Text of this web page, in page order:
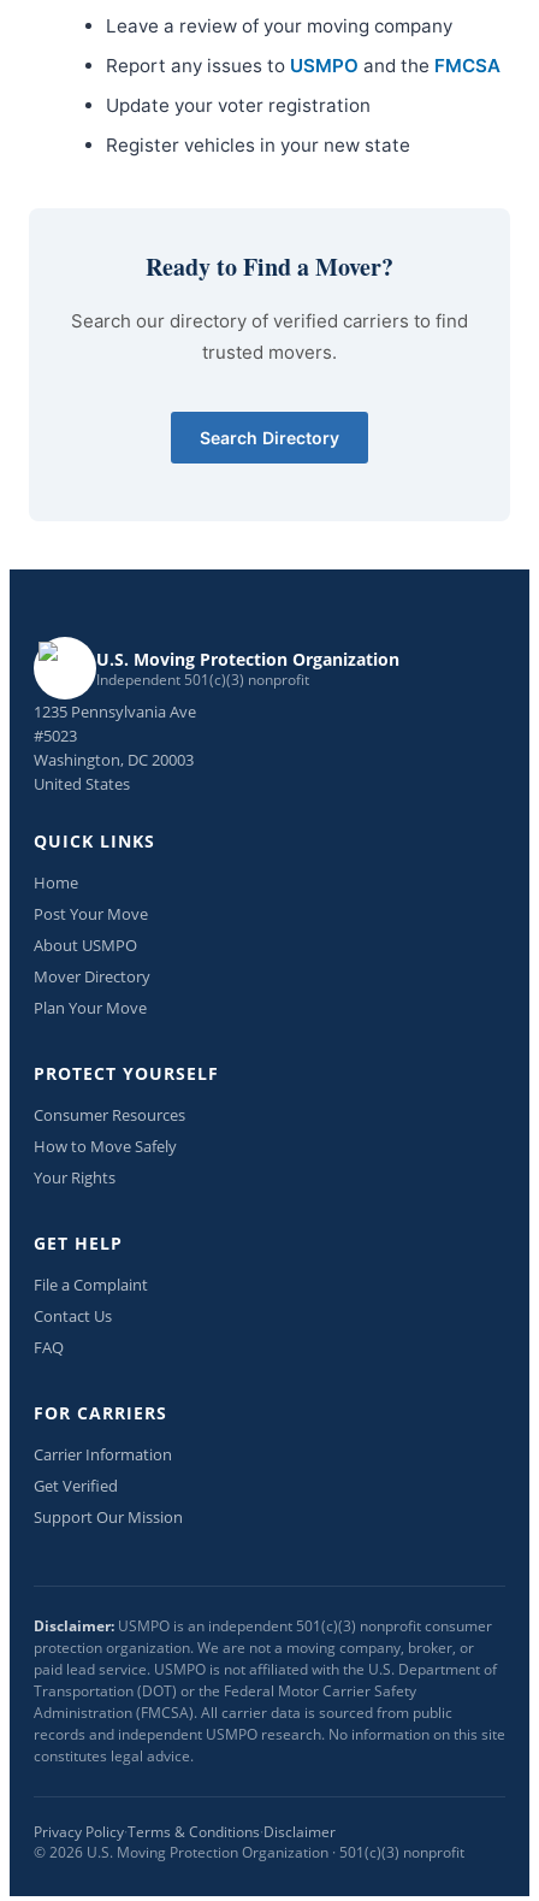
Leave a review of your moving company
Report any issues to USMPO and the FMCSA
Update your voter registration
Register vehicles in your new state
Ready to Find a Mover?
Search our directory of verified carriers to find
trusted movers.
Search Directory
U.S. Moving Protection Organization
Independent 501(c)(3) nonprofit
1235 Pennsylvania Ave
#5023
Washington, DC 20003
United States
QUICK LINKS
Home
Post Your Move
About USMPO
Mover Directory
Plan Your Move
PROTECT YOURSELF
Consumer Resources
How to Move Safely
Your Rights
GET HELP
File a Complaint
Contact Us
FAQ
FOR CARRIERS
Carrier Information
Get Verified
Support Our Mission
Disclaimer: USMPO is an independent 501(c)(3) nonprofit consumer
protection organization. We are not a moving company, broker, or
paid lead service. USMPO is not affiliated with the U.S. Department of
Transportation (DOT) or the Federal Motor Carrier Safety
Administration (FMCSA). All carrier data is sourced from public
records and independent USMPO research. No information on this site
constitutes legal advice.
Privacy Policy·Terms & Conditions·Disclaimer
©2026 U.S. Moving Protection Organization · 501(c)(3) nonprofit